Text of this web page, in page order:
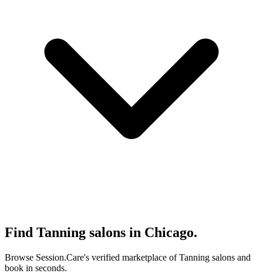
Find Tanning salons in Chicago.
Browse Session.Care's verified marketplace of Tanning salons and
book in seconds.